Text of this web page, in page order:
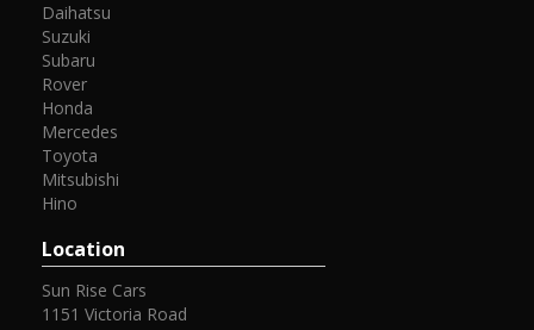
Daihatsu
Suzuki
Subaru
Rover
Honda
Mercedes
Toyota
Mitsubishi
Hino
Location
Sun Rise Cars
1151 Victoria Road